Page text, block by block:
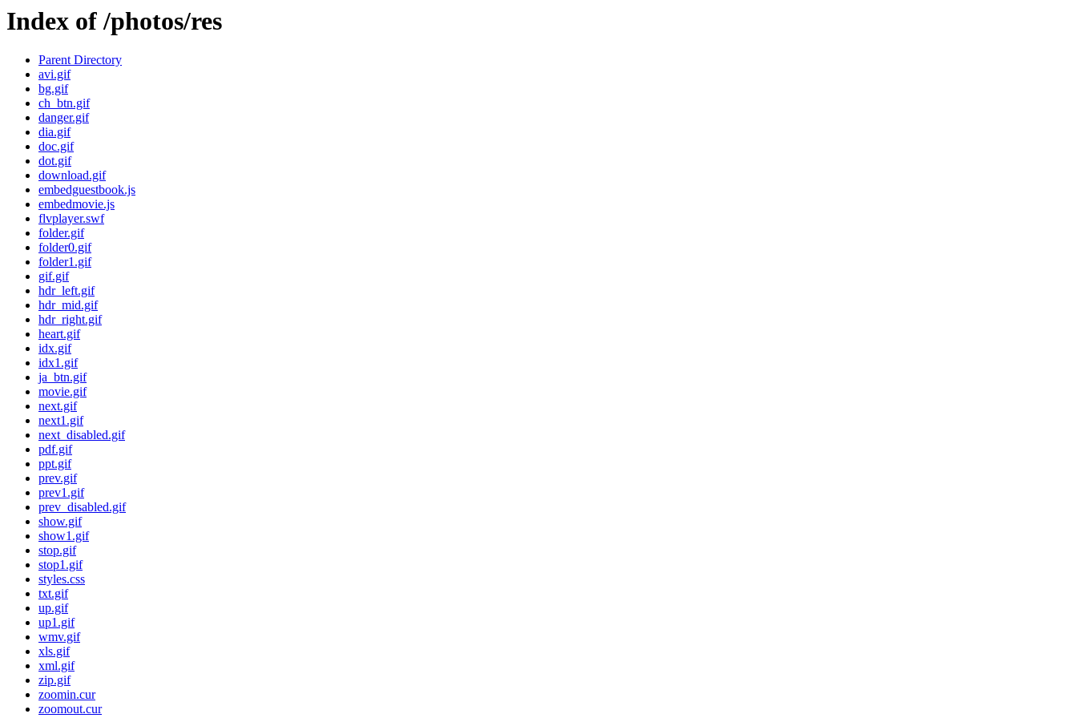
Index of /photos/res
Parent Directory
avi.gif
bg.gif
ch_btn.gif
danger.gif
dia.gif
doc.gif
dot.gif
download.gif
embedguestbook.js
embedmovie.js
flvplayer.swf
folder.gif
folder0.gif
folder1.gif
gif.gif
hdr_left.gif
hdr_mid.gif
hdr_right.gif
heart.gif
idx.gif
idx1.gif
ja_btn.gif
movie.gif
next.gif
next1.gif
next_disabled.gif
pdf.gif
ppt.gif
prev.gif
prev1.gif
prev_disabled.gif
show.gif
show1.gif
stop.gif
stop1.gif
styles.css
txt.gif
up.gif
up1.gif
wmv.gif
xls.gif
xml.gif
zip.gif
zoomin.cur
zoomout.cur